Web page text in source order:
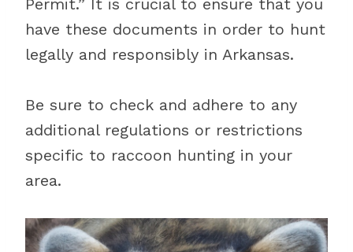
Permit.” It is crucial to ensure that you
have these documents in order to hunt
legally and responsibly in Arkansas.
Be sure to check and adhere to any
additional regulations or restrictions
specific to raccoon hunting in your
area.